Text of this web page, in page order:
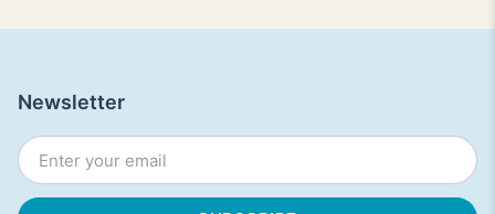
Newsletter